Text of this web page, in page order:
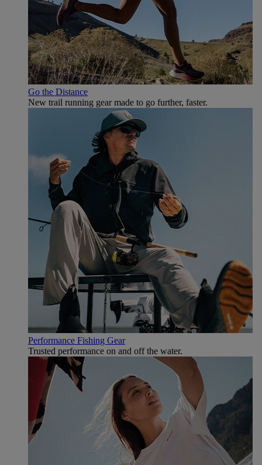
Go the Distance
New trail running gear made to go further, faster.
Performance Fishing Gear
Trusted performance on and off the water.